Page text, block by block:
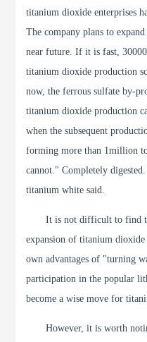
titanium dioxide enterprises
The company plans to
near future. If it is fast,
titanium dioxide production
now, the ferrous sulfate by-
titanium dioxide production
when the subsequent
forming more than 1million
cannot." Completely
titanium white said.
It is not difficult to find
expansion of titanium
own advantages of "turning
participation in the popular
become a wise move for
However, it is worth